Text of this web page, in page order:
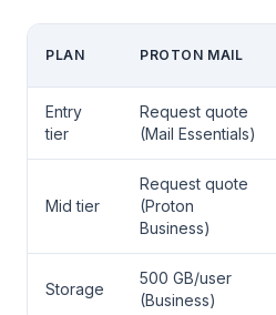
PLAN PROTON MAIL
Entry
tier
Request quote
(Mail Essentials)
Mid tier
Request quote
(Proton
Business)
Storage
500 GB/user
(Business)